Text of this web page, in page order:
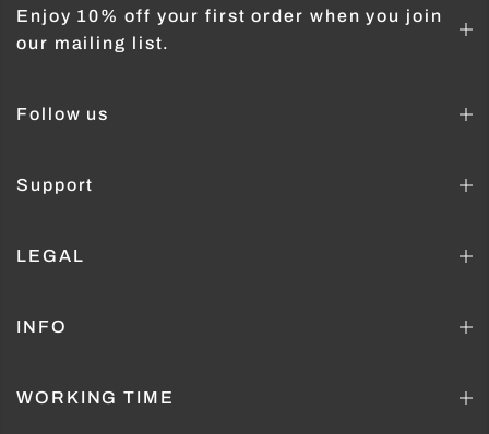
Enjoy 10% off your first order when you join
our mailing list.
Follow us
Support
LEGAL
INFO
WORKING TIME